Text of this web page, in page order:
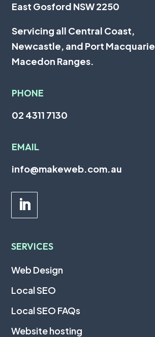
East Gosford NSW 2250
Servicing all Central Coast,
Newcastle, and Port Macquarie
Macedon Ranges.
PHONE
02 4311 7130
EMAIL
info@makeweb.com.au
SERVICES
Web Design
Local SEO
Local SEO FAQs
Website hosting